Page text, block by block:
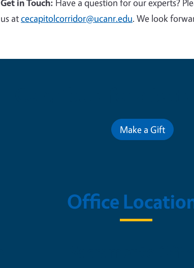
Get in Touch: Have a question for our experts?
us atcecapitolcorridor@ucanr.edu. We look
Make a Gift
Office